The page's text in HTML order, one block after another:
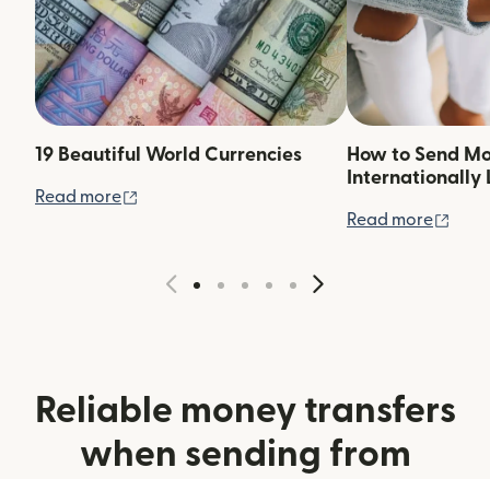
19 Beautiful World Currencies
Read more
How to Send
Internationally
Read more
Reliable money transfers
when sending from